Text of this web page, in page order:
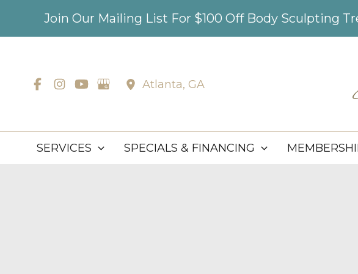
Join Our Mailing List For $100 Off Body Sculpting
Atlanta, GA
SERVICES SPECIALS & FINANCING